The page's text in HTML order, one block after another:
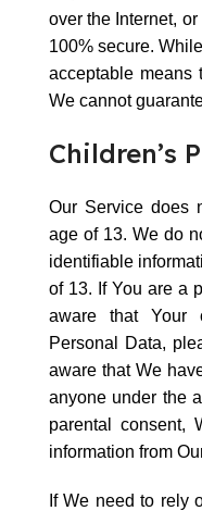
over the Internet,
100% secure.
acceptable means
We cannot
Children’s
Our Service does
age of 13. We do
identifiable
of 13. If You are a
aware that Your
Personal Data,
aware that We
anyone under the
parental consent,
information from
If We need to rely